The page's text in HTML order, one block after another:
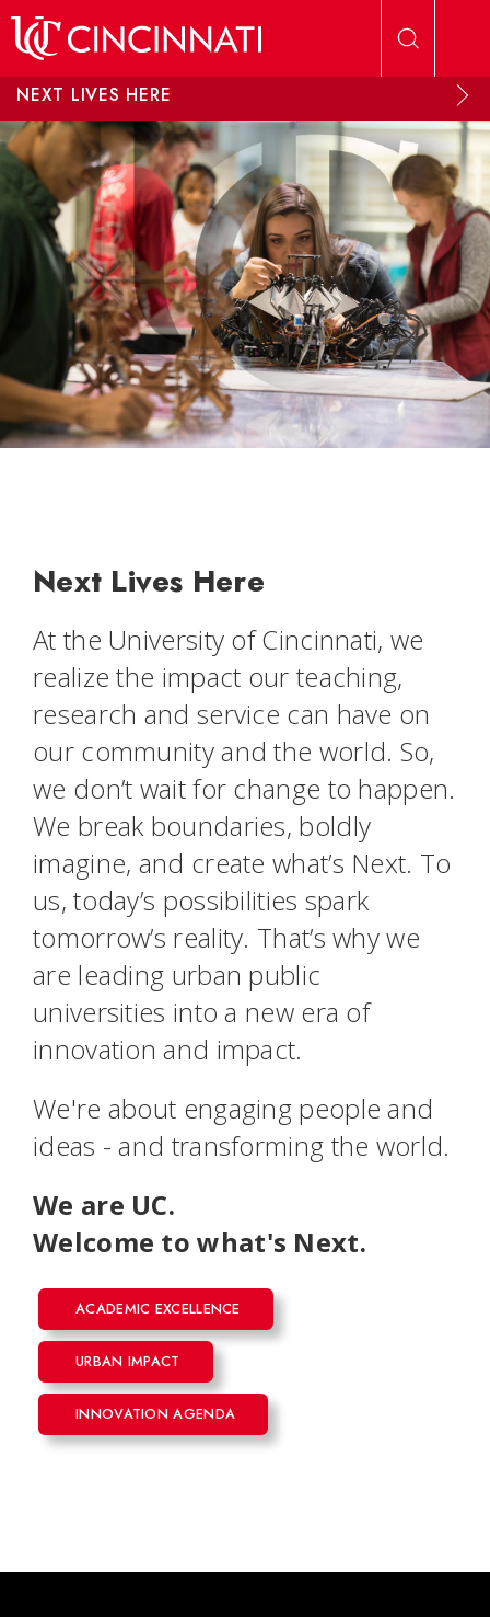
NEXT LIVES HERE
Next Lives Here
At the University of Cincinnati, we
realize the impact our teaching,
research and service can have on
our community and the world. So,
we don’t wait for change to happen.
We break boundaries, boldly
imagine, and create what’s Next. To
us, today’s possibilities spark
tomorrow’s reality. That’s why we
are leading urban public
universities into a new era of
innovation and impact.
We're about engaging people and
ideas - and transforming the world.
We are UC.
Welcome to what's Next.
ACADEMIC EXCELLENCE
URBAN IMPACT
INNOVATION AGENDA